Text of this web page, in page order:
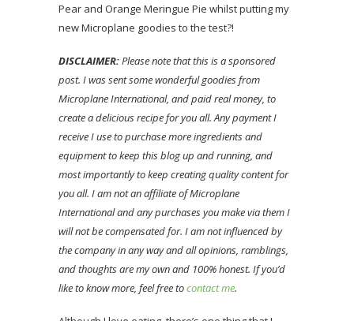
Pear and Orange Meringue Pie whilst putting my
new Microplane goodies to the test?!
DISCLAIMER:Please note that this is a sponsored
post. I was sent some wonderful goodies from
Microplane International, and paid real money, to
create a delicious recipe for you all. Any payment I
receive I use to purchase more ingredients and
equipment to keep this blog up and running, and
most importantly to keep creating quality content for
you all. I am not an affiliate of Microplane
International and any purchases you make via them I
will not be compensated for. I am not influenced by
the company in any way and all opinions, ramblings,
and thoughts are my own and 100% honest. If you’d
like to know more, feel free tocontact me.